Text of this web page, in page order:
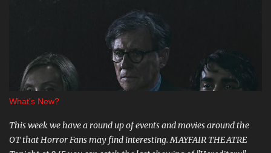
What's New?
This week we have a round up of events and movies around the
OT that Horror Fans may find interesting. MAYFAIR THEATRE